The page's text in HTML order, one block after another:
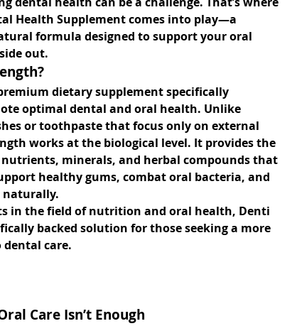
Health Supplement comes into play—a
formula designed to support your oral
out.
dietary supplement specifically
optimal dental and oral health. Unlike
or toothpaste that focus only on external
works at the biological level. It provides the
minerals, and herbal compounds that
healthy gums, combat oral bacteria, and
naturally.
in the field of nutrition and oral health, Denti
backed solution for those seeking a more
care.
Care Isn’t Enough